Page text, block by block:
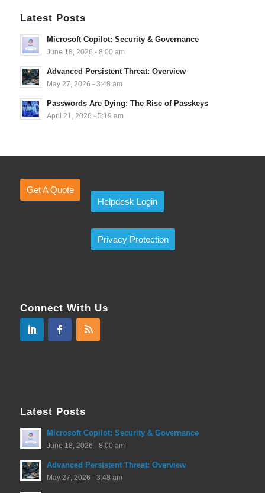
Latest Posts
Microsoft Copilot: Security & Governance
June 18, 2026 - 8:00 am
Advanced Persistent Threat: Overview
May 27, 2026 - 3:48 am
Passwords Are Dying: The Rise of Passkeys
April 21, 2026 - 5:19 am
Get A Quote
Helpdesk Login
Privacy Protection
Connect With Us
Latest Posts
Microsoft Copilot: Security & Governance
June 18, 2026 - 8:00 am
Advanced Persistent Threat: Overview
May 27, 2026 - 3:48 am